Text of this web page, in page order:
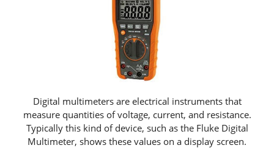
Digital multimeters are electrical instruments that
measure quantities of voltage, current, and resistance.
Typically this kind of device, such as the Fluke Digital
Multimeter, shows these values on a display screen.